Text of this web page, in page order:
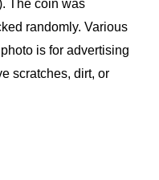
randomly. Various
is for advertising
scratches, dirt, or